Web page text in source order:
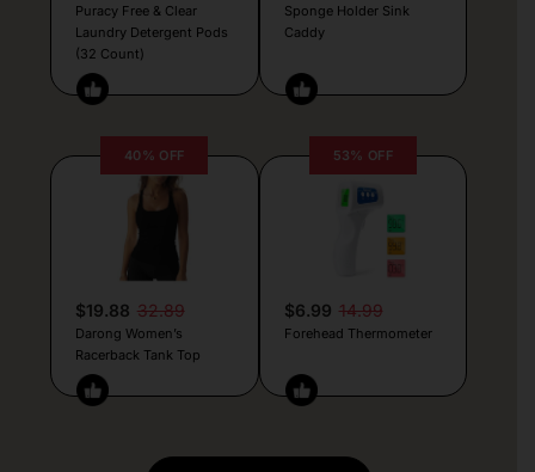
Puracy Free & Clear
Laundry Detergent Pods
(32 Count)
Sponge Holder Sink
Caddy
40% OFF
$19.88 32.89
Darong Women’s
Racerback Tank Top
53% OFF
$6.99 14.99
Forehead Thermometer